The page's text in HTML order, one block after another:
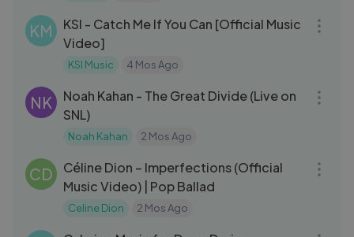
KM
KSI - Catch Me If You Can [Official Music
Video]
KSI Music 4 Mos Ago
NK
Noah Kahan - The Great Divide (Live on
SNL)
Noah Kahan 2 Mos Ago
CD
Céline Dion – Imperfections (Official
Music Video) | Pop Ballad
Celine Dion 2 Mos Ago